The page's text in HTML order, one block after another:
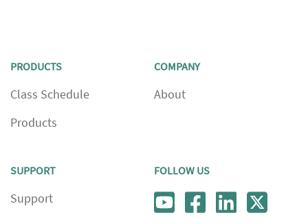
PRODUCTS
Class Schedule
Products
COMPANY
About
SUPPORT
Support
FOLLOW US